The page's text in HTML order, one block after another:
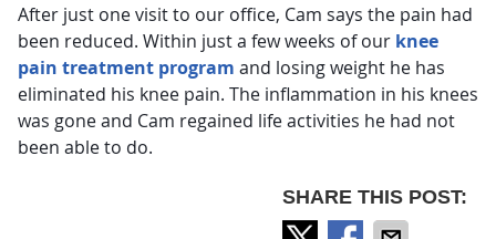
After just one visit to our office, Cam says the pain had
been reduced. Within just a few weeks of our knee
pain treatment program and losing weight he has
eliminated his knee pain. The inflammation in his knees
was gone and Cam regained life activities he had not
been able to do.
SHARE THIS POST: